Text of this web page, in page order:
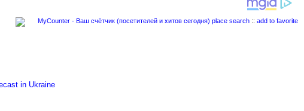
place search :: add to favorite